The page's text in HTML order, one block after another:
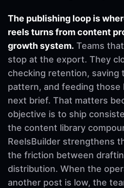
The publishing loop is
reels turns from content
growth system. Teams
stop at the export. They
checking retention, saving
pattern, and feeding those
next brief. That matters
objective is to ship
the content library
ReelsBuilder strengthens
the friction between
distribution. When the
another post is low, the